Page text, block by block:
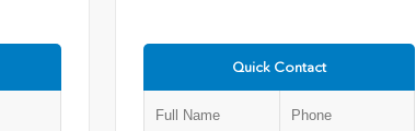
Quick Contact